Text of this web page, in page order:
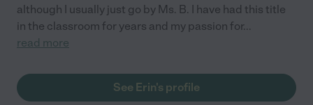
although I usually just go by Ms. B. I have had this title
in the classroom for years and my passion for...
read more
See Erin's profile